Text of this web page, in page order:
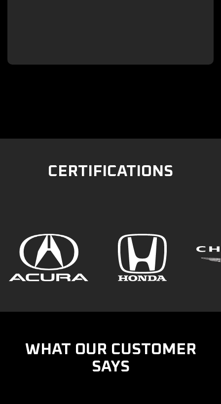
CERTIFICATIONS
WHAT OUR CUSTOMER
SAYS